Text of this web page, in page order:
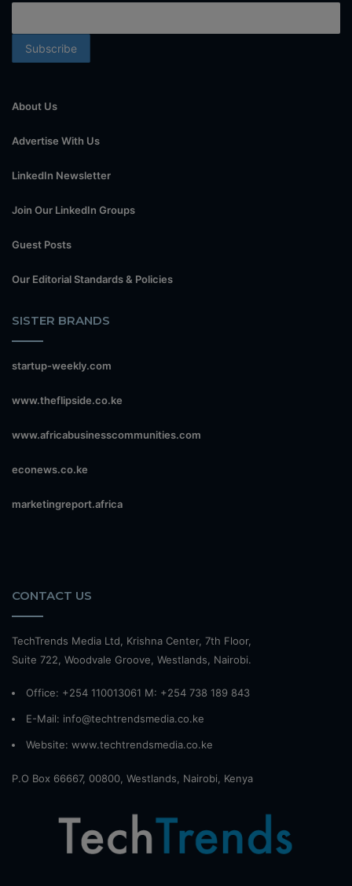
About Us
Advertise With Us
LinkedIn Newsletter
Join Our LinkedIn Groups
Guest Posts
Our Editorial Standards & Policies
SISTER BRANDS
startup-weekly.com
www.theflipside.co.ke
www.africabusinesscommunities.com
econews.co.ke
marketingreport.africa
CONTACT US
TechTrends Media Ltd, Krishna Center, 7th Floor,
Suite 722, Woodvale Groove, Westlands, Nairobi.
Office: +254 110013061 M: +254 738 189 843
E-Mail: info@techtrendsmedia.co.ke
Website: www.techtrendsmedia.co.ke
P.O Box 66667, 00800, Westlands, Nairobi, Kenya